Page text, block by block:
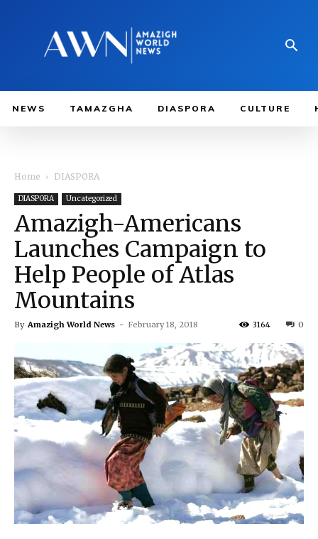
NEWS TAMAZGHA DIASPORA CULTURE
Home DIASPORA
DIASPORA Uncategorized
Amazigh-Americans
Launches Campaign to
Help People of Atlas
Mountains
By Amazigh World News - February 18, 2018 0
3164